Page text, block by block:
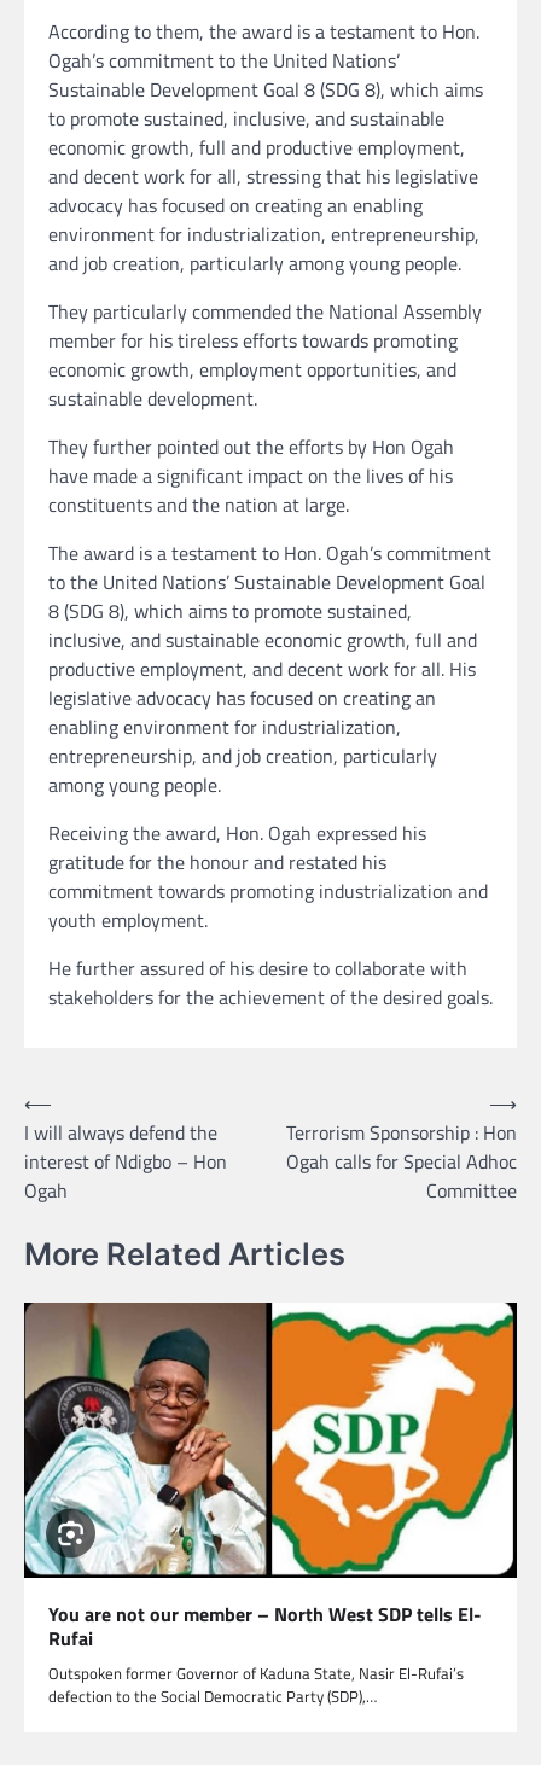
According to them, the award is a testament to Hon.
Ogah’s commitment to the United Nations’
Sustainable Development Goal 8 (SDG 8), which aims
to promote sustained, inclusive, and sustainable
economic growth, full and productive employment,
and decent work for all, stressing that his legislative
advocacy has focused on creating an enabling
environment for industrialization, entrepreneurship,
and job creation, particularly among young people.
They particularly commended the National Assembly
member for his tireless efforts towards promoting
economic growth, employment opportunities, and
sustainable development.
They further pointed out the efforts by Hon Ogah
have made a significant impact on the lives of his
constituents and the nation at large.
The award is a testament to Hon. Ogah’s commitment
to the United Nations’ Sustainable Development Goal
8 (SDG 8), which aims to promote sustained,
inclusive, and sustainable economic growth, full and
productive employment, and decent work for all. His
legislative advocacy has focused on creating an
enabling environment for industrialization,
entrepreneurship, and job creation, particularly
among young people.
Receiving the award, Hon. Ogah expressed his
gratitude for the honour and restated his
commitment towards promoting industrialization and
youth employment.
He further assured of his desire to collaborate with
stakeholders for the achievement of the desired goals.
Post
navigation
⟵
I will always defend the
interest of Ndigbo – Hon
Ogah
Terrorism Sponsorship : Hon
Ogah calls for Special Adhoc
Committee
⟶
More Related Articles
You are not our member – North West SDP tells El-
Rufai
Outspoken former Governor of Kaduna State, Nasir El-Rufai’s
defection to the Social Democratic Party (SDP),…